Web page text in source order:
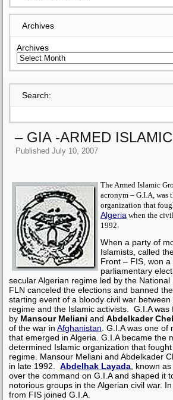
Archives
Archives
Search:
– GIA -ARMED
Published July 10, 2007
The Armed Islamic
acronym – G.I.A, was
organization that
Algeria when the
1992.
When a party of
Islamists, called
Front – FIS, won
parliamentary
secular Algerian regime led by the
FLN canceled the elections and banned
starting event of a bloody civil war
regime and the Islamic activists.
G.I.A was
by Mansour Meliani andAbdelkader
of the war inAfghanistan . G.I.A was one
that emerged in Algeria. G.I.A became the
determined Islamic organization that
regime. Mansour Meliani and Abdelkader
in late 1992.
Abdelhak Layada , known
over the command on G.I.A and shaped it
notorious groups in the Algerian civil war.
from FIS joined G.I.A.